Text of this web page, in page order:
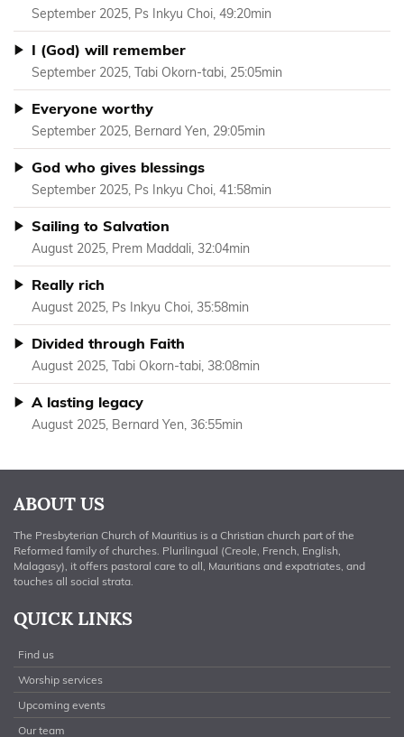
September 2025, Ps Inkyu Choi, 49:20min
I (God) will remember
September 2025, Tabi Okorn-tabi, 25:05min
Everyone worthy
September 2025, Bernard Yen, 29:05min
God who gives blessings
September 2025, Ps Inkyu Choi, 41:58min
Sailing to Salvation
August 2025, Prem Maddali, 32:04min
Really rich
August 2025, Ps Inkyu Choi, 35:58min
Divided through Faith
August 2025, Tabi Okorn-tabi, 38:08min
A lasting legacy
August 2025, Bernard Yen, 36:55min
ABOUT US
The Presbyterian Church of Mauritius is a Christian church part of the
Reformed family of churches. Plurilingual (Creole, French, English,
Malagasy), it offers pastoral care to all, Mauritians and expatriates, and
touches all social strata.
QUICK LINKS
Find us
Worship services
Upcoming events
Our team